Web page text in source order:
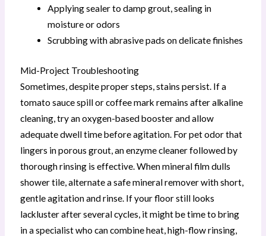
Applying sealer to damp grout, sealing in
moisture or odors
Scrubbing with abrasive pads on delicate finishes
Mid-Project Troubleshooting
Sometimes, despite proper steps, stains persist. If a
tomato sauce spill or coffee mark remains after alkaline
cleaning, try an oxygen-based booster and allow
adequate dwell time before agitation. For pet odor that
lingers in porous grout, an enzyme cleaner followed by
thorough rinsing is effective. When mineral film dulls
shower tile, alternate a safe mineral remover with short,
gentle agitation and rinse. If your floor still looks
lackluster after several cycles, it might be time to bring
in a specialist who can combine heat, high-flow rinsing,